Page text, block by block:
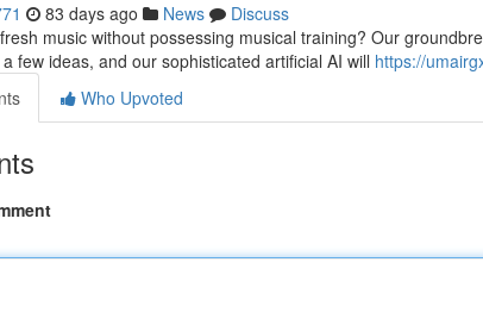
83 days ago News
Discuss
music without possessing musical training? Our
few ideas, and our sophisticated artificial AI will https://
Who Upvoted